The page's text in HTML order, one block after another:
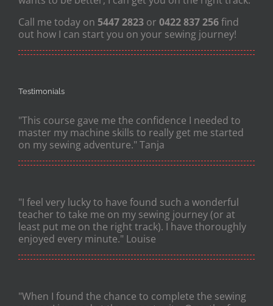
Call me today on 5447 2823 or 0422 837 256find
out how I can start you on your sewing journey!
Testimonials
"This course gave me the confidence I needed to
master my machine skills to really get me started
on my sewing adventure." Tanja
"I feel very lucky to have found such a wonderful
teacher to take me on my sewing journey (or at
least put me on the right track). I have thoroughly
enjoyed every minute." Louise
"When I found the chance to complete the sewing